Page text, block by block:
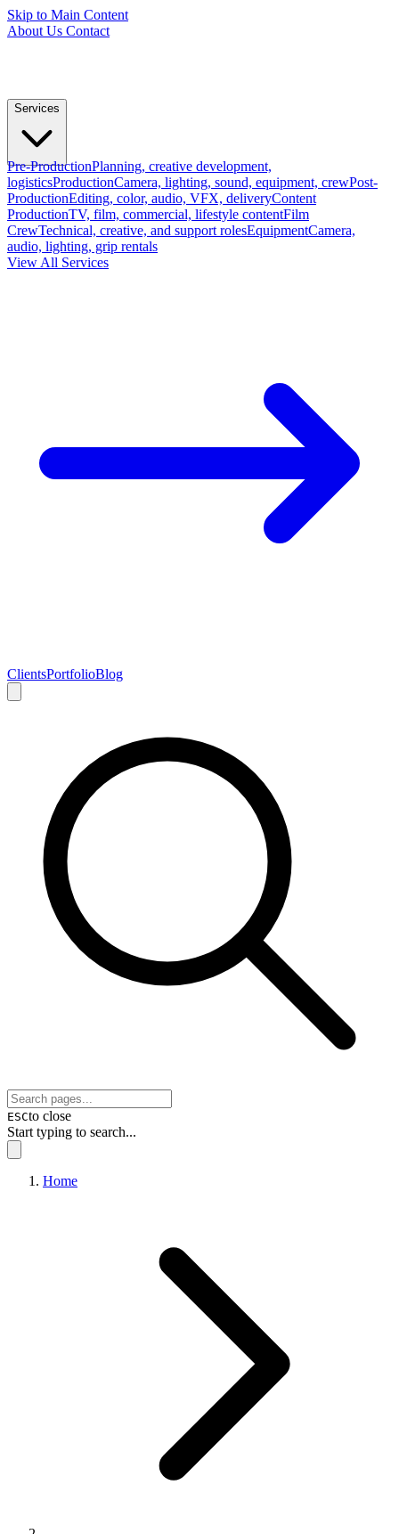
Skip to Main Content
About Us Contact
Services
Pre-ProductionPlanning, creative development,
logisticsProductionCamera, lighting, sound, equipment, crewPost-
ProductionEditing, color, audio, VFX, deliveryContent
ProductionTV, film, commercial, lifestyle contentFilm
CrewTechnical, creative, and support rolesEquipmentCamera,
audio, lighting, grip rentals
View All Services
ClientsPortfolioBlog
ESCto close
Start typing to search...
Home